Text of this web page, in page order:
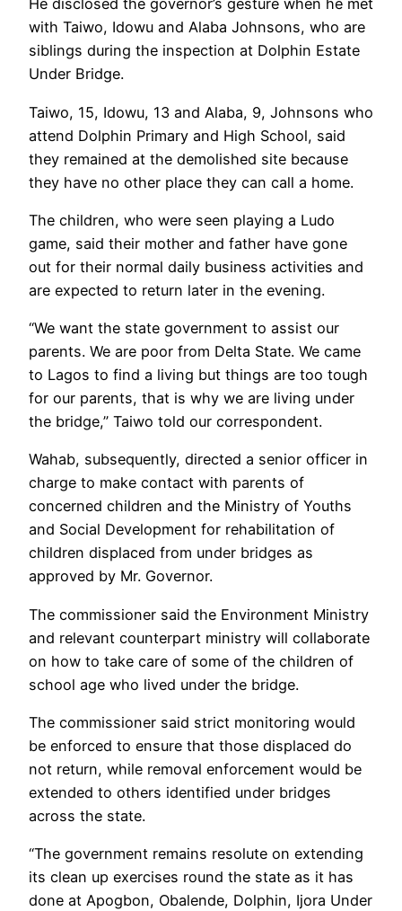
He disclosed the governor’s gesture when he met
with Taiwo, Idowu and Alaba Johnsons, who are
siblings during the inspection at Dolphin Estate
Under Bridge.
Taiwo, 15, Idowu, 13 and Alaba, 9, Johnsons who
attend Dolphin Primary and High School, said
they remained at the demolished site because
they have no other place they can call a home.
The children, who were seen playing a Ludo
game, said their mother and father have gone
out for their normal daily business activities and
are expected to return later in the evening.
“We want the state government to assist our
parents. We are poor from Delta State. We came
to Lagos to find a living but things are too tough
for our parents, that is why we are living under
the bridge,” Taiwo told our correspondent.
Wahab, subsequently, directed a senior officer in
charge to make contact with parents of
concerned children and the Ministry of Youths
and Social Development for rehabilitation of
children displaced from under bridges as
approved by Mr. Governor.
The commissioner said the Environment Ministry
and relevant counterpart ministry will collaborate
on how to take care of some of the children of
school age who lived under the bridge.
The commissioner said strict monitoring would
be enforced to ensure that those displaced do
not return, while removal enforcement would be
extended to others identified under bridges
across the state.
“The government remains resolute on extending
its clean up exercises round the state as it has
done at Apogbon, Obalende, Dolphin, Ijora Under